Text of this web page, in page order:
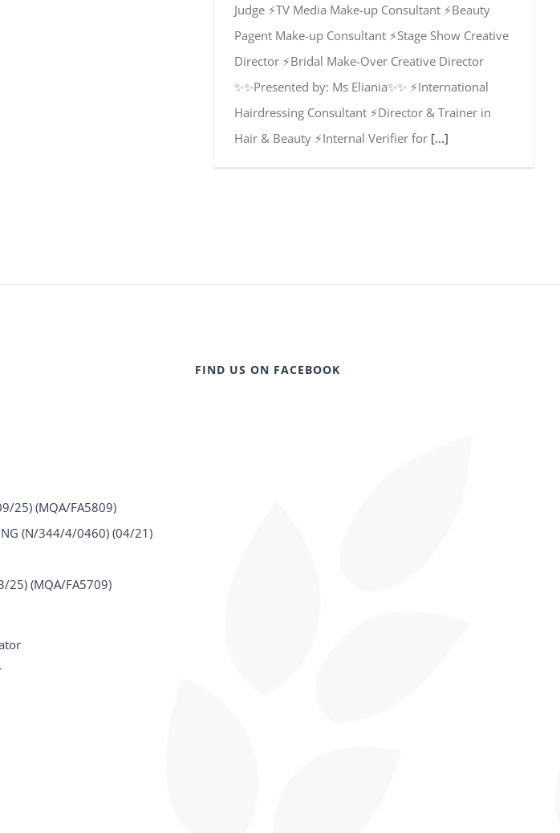
Judge ⚡TV Media Make-up Consultant ⚡Beauty
Pagent Make-up Consultant ⚡Stage Show Creative
Director ⚡Bridal Make-Over Creative Director
✨✨Presented by: Ms Eliania✨✨ ⚡International
Hairdressing Consultant ⚡Director & Trainer in
Hair & Beauty ⚡Internal Verifier for [...]
25) (MQA/FA5809)
(N/344/4/0460) (04/21)
25) (MQA/FA5709)
FIND US ON FACEBOOK